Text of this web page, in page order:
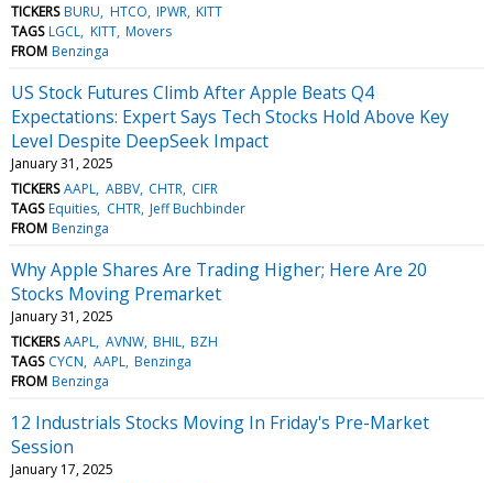
TICKERS BURU HTCO IPWR KITT
TAGS LGCL KITT Movers
FROM Benzinga
US Stock Futures Climb After Apple Beats Q4
Expectations: Expert Says Tech Stocks Hold Above Key
Level Despite DeepSeek Impact
January 31, 2025
TICKERS AAPL ABBV CHTR CIFR
TAGS Equities CHTR Jeff Buchbinder
FROM Benzinga
Why Apple Shares Are Trading Higher; Here Are 20
Stocks Moving Premarket
January 31, 2025
TICKERS AAPL AVNW BHIL BZH
TAGS CYCN AAPL Benzinga
FROM Benzinga
12 Industrials Stocks Moving In Friday's Pre-Market
Session
January 17, 2025